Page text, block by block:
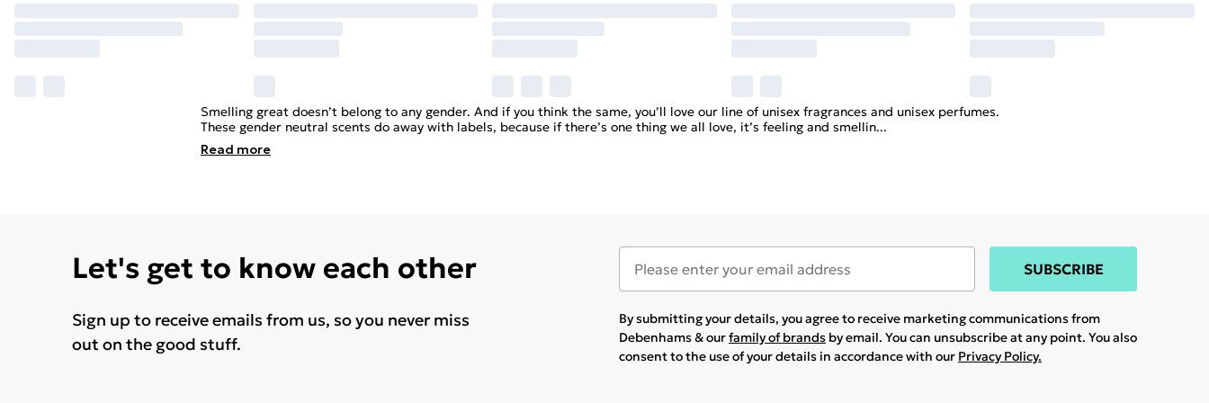
Smelling great doesn’t belong to any gender. And if you think the same, you’ll love our line of unisex fragrances and unisex perfumes.
These gender neutral scents do away with labels, because if there’s one thing we all love, it’s feeling and smellin...
Read more
Let's get to know each other
Sign up to receive emails from us, so you never miss
out on the good stuff.
SUBSCRIBE
By submitting your details, you agree to receive marketing communications from
Debenhams & ourfamily of brands by email. You can unsubscribe at any point. You also
consent to the use of your details in accordance with our Privacy Policy.